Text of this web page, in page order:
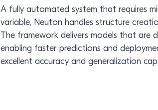
A fully automated system that requires
variable, Neuton handles structure
The framework delivers models that are
enabling faster predictions and
excellent accuracy and generalization